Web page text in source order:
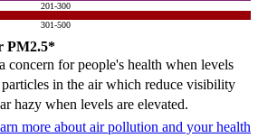
201-300
301-500
PM2.5*
concern for people's health when levels
in the air which reduce visibility
hazy when levels are elevated.
more about air pollution and your health